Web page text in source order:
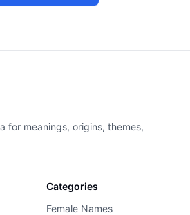
for meanings, origins, themes,
Categories
Female Names